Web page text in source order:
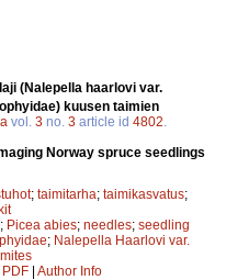
(Nalepella haarlovi var.
kuusen taimien
vol. 3 no. 3 article id 4802
Norway spruce seedlings
; taimitarha; taimikasvatus;
; Picea abies; needles; seedling
; Nalepella Haarlovi var.
mites
| Author Info